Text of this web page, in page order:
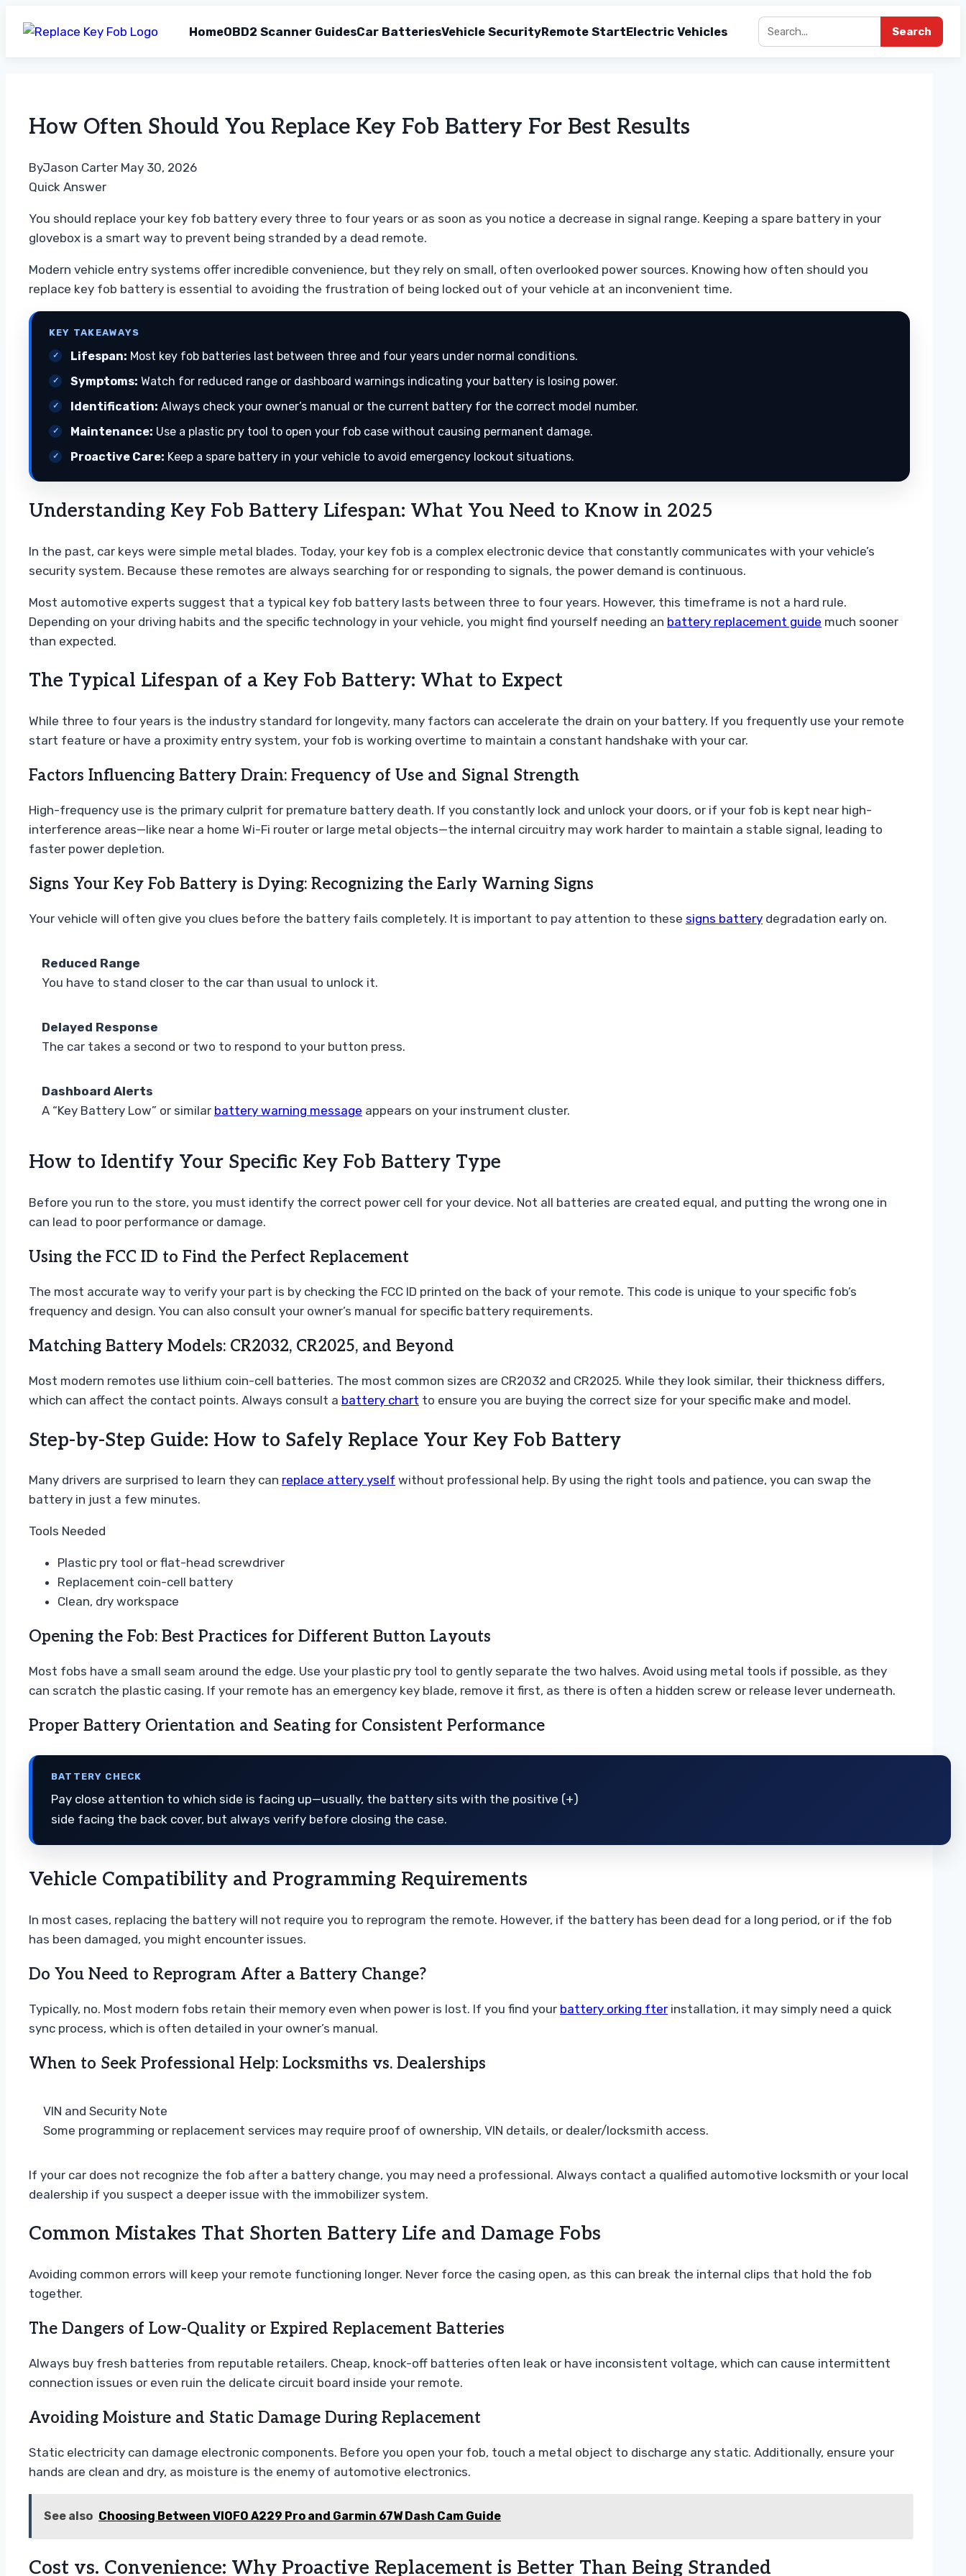
HomeOBD2 Scanner GuidesCar BatteriesVehicle SecurityRemote StartElectric Vehicles Search
content
How Often Should You Replace Key Fob Battery For Best Results
ByJason Carter May 30, 2026
Quick Answer
You should replace your key fob battery every three to four years or as soon as you notice a decrease in signal range. Keeping a spare battery in your
glovebox is a smart way to prevent being stranded by a dead remote.
Modern vehicle entry systems offer incredible convenience, but they rely on small, often overlooked power sources. Knowing how often should you
replace key fob battery is essential to avoiding the frustration of being locked out of your vehicle at an inconvenient time.
KEY TAKEAWAYS
Lifespan: Most key fob batteries last between three and four years under normal conditions.
Symptoms: Watch for reduced range or dashboard warnings indicating your battery is losing power.
Identification: Always check your owner’s manual or the current battery for the correct model number.
Maintenance: Use a plastic pry tool to open your fob case without causing permanent damage.
Proactive Care: Keep a spare battery in your vehicle to avoid emergency lockout situations.
Understanding Key Fob Battery Lifespan: What You Need to Know in 2025
In the past, car keys were simple metal blades. Today, your key fob is a complex electronic device that constantly communicates with your vehicle’s
security system. Because these remotes are always searching for or responding to signals, the power demand is continuous.
Most automotive experts suggest that a typical key fob battery lasts between three to four years. However, this timeframe is not a hard rule.
Depending on your driving habits and the specific technology in your vehicle, you might find yourself needing an battery replacement guide much sooner
than expected.
The Typical Lifespan of a Key Fob Battery: What to Expect
While three to four years is the industry standard for longevity, many factors can accelerate the drain on your battery. If you frequently use your remote
start feature or have a proximity entry system, your fob is working overtime to maintain a constant handshake with your car.
Factors Influencing Battery Drain: Frequency of Use and Signal Strength
High-frequency use is the primary culprit for premature battery death. If you constantly lock and unlock your doors, or if your fob is kept near high-
interference areas—like near a home Wi-Fi router or large metal objects—the internal circuitry may work harder to maintain a stable signal, leading to
faster power depletion.
Signs Your Key Fob Battery is Dying: Recognizing the Early Warning Signs
Your vehicle will often give you clues before the battery fails completely. It is important to pay attention to these signs battery degradation early on.
Reduced Range
You have to stand closer to the car than usual to unlock it.
Delayed Response
The car takes a second or two to respond to your button press.
Dashboard Alerts
A “Key Battery Low” or similar battery warning message appears on your instrument cluster.
How to Identify Your Specific Key Fob Battery Type
Before you run to the store, you must identify the correct power cell for your device. Not all batteries are created equal, and putting the wrong one in
can lead to poor performance or damage.
Using the FCC ID to Find the Perfect Replacement
The most accurate way to verify your part is by checking the FCC ID printed on the back of your remote. This code is unique to your specific fob’s
frequency and design. You can also consult your owner’s manual for specific battery requirements.
Matching Battery Models: CR2032, CR2025, and Beyond
Most modern remotes use lithium coin-cell batteries. The most common sizes are CR2032 and CR2025. While they look similar, their thickness differs,
which can affect the contact points. Always consult a battery chart to ensure you are buying the correct size for your specific make and model.
Step-by-Step Guide: How to Safely Replace Your Key Fob Battery
Many drivers are surprised to learn they can replace attery yself without professional help. By using the right tools and patience, you can swap the
battery in just a few minutes.
Tools Needed
Plastic pry tool or flat-head screwdriver
Replacement coin-cell battery
Clean, dry workspace
Opening the Fob: Best Practices for Different Button Layouts
Most fobs have a small seam around the edge. Use your plastic pry tool to gently separate the two halves. Avoid using metal tools if possible, as they
can scratch the plastic casing. If your remote has an emergency key blade, remove it first, as there is often a hidden screw or release lever underneath.
Proper Battery Orientation and Seating for Consistent Performance
BATTERY CHECK
Pay close attention to which side is facing up—usually, the battery sits with the positive (+)
side facing the back cover, but always verify before closing the case.
Vehicle Compatibility and Programming Requirements
In most cases, replacing the battery will not require you to reprogram the remote. However, if the battery has been dead for a long period, or if the fob
has been damaged, you might encounter issues.
Do You Need to Reprogram After a Battery Change?
Typically, no. Most modern fobs retain their memory even when power is lost. If you find your battery orking fter installation, it may simply need a quick
sync process, which is often detailed in your owner’s manual.
When to Seek Professional Help: Locksmiths vs. Dealerships
VIN and Security Note
Some programming or replacement services may require proof of ownership, VIN details, or dealer/locksmith access.
If your car does not recognize the fob after a battery change, you may need a professional. Always contact a qualified automotive locksmith or your local
dealership if you suspect a deeper issue with the immobilizer system.
Common Mistakes That Shorten Battery Life and Damage Fobs
Avoiding common errors will keep your remote functioning longer. Never force the casing open, as this can break the internal clips that hold the fob
together.
The Dangers of Low-Quality or Expired Replacement Batteries
Always buy fresh batteries from reputable retailers. Cheap, knock-off batteries often leak or have inconsistent voltage, which can cause intermittent
connection issues or even ruin the delicate circuit board inside your remote.
Avoiding Moisture and Static Damage During Replacement
Static electricity can damage electronic components. Before you open your fob, touch a metal object to discharge any static. Additionally, ensure your
hands are clean and dry, as moisture is the enemy of automotive electronics.
See also Choosing Between VIOFO A229 Pro and Garmin 67W Dash Cam Guide
Cost vs. Convenience: Why Proactive Replacement is Better Than Being Stranded